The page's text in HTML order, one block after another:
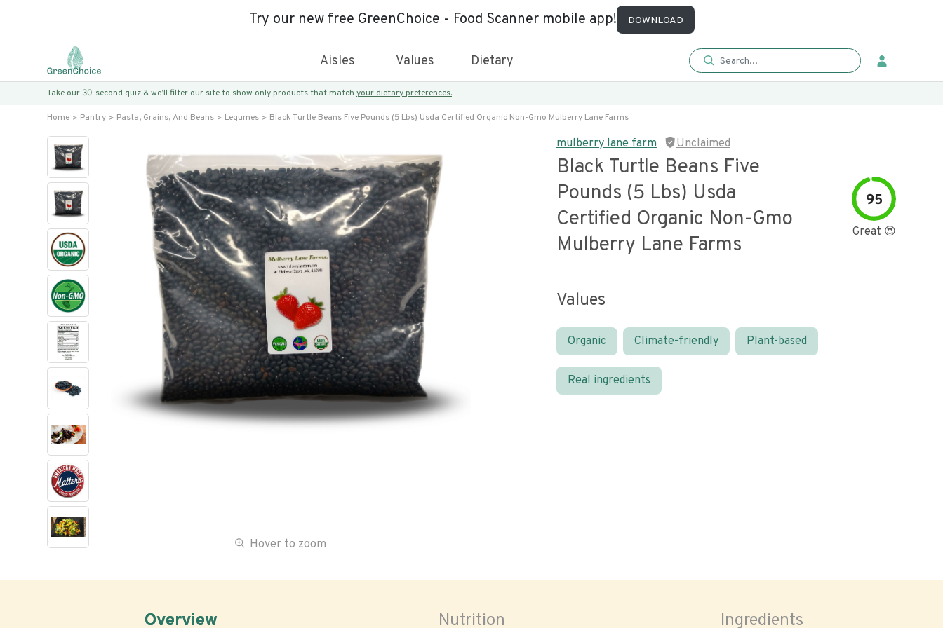
Try our new free GreenChoice - Food Scanner mobile app! DOWNLOAD
Aisles Values Dietary
Take our 30-second quiz & we’ll filter our site to show only products that match your dietary preferences.
Home Pantry Pasta, Grains, And Beans Legumes Black Turtle Beans Five Pounds (5 Lbs) Usda Certified Organic Non-Gmo Mulberry Lane Farms
Hover to zoom
mulberry lane farm Unclaimed
Black Turtle Beans Five
Pounds (5 Lbs) Usda
Certified Organic Non-Gmo
Mulberry Lane Farms
95
Great 😍
Values
Organic Climate-friendly Plant-based
Real ingredients
Overview Nutrition Ingredients